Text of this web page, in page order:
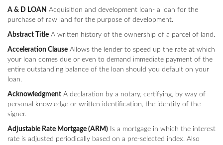
A & D LOAN Acquisition and development loan- a loan for the
purchase of raw land for the purpose of development.
Abstract Title A written history of the ownership of a parcel of land.
Acceleration Clause Allows the lender to speed up the rate at which
your loan comes due or even to demand immediate payment of the
entire outstanding balance of the loan should you default on your
loan.
Acknowledgment A declaration by a notary, certifying, by way of
personal knowledge or written identification, the identity of the
signer.
Adjustable Rate Mortgage (ARM) Is a mortgage in which the interest
rate is adjusted periodically based on a pre-selected index. Also